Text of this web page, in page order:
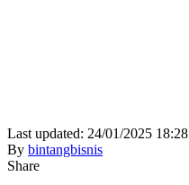
Last updated: 24/01/2025 18:28
By bintangbisnis
Share